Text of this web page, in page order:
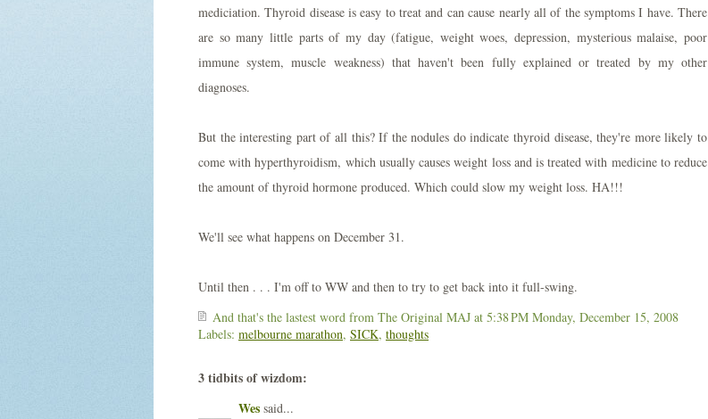
mediciation. Thyroid disease is easy to treat and can cause nearly all of the symptoms I have. There
are so many little parts of my day (fatigue, weight woes, depression, mysterious malaise, poor
immune system, muscle weakness) that haven't been fully explained or treated by my other
diagnoses.
But the interesting part of all this? If the nodules do indicate thyroid disease, they're more likely to
come with hyperthyroidism, which usually causes weight loss and is treated with medicine to reduce
the amount of thyroid hormone produced. Which could slow my weight loss. HA!!!
We'll see what happens on December 31.
Until then . . . I'm off to WW and then to try to get back into it full-swing.
And that's the lastest word from The Original MAJ at 5:38 PM Monday, December 15, 2008
Labels: melbourne marathon, SICK, thoughts
3 tidbits of wizdom:
Wes said...